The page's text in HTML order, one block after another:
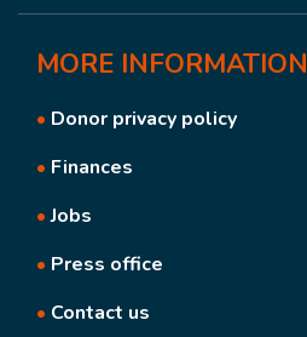
MORE INFORMATION
• Donor privacy policy
• Finances
•Jobs
• Press office
• Contact us